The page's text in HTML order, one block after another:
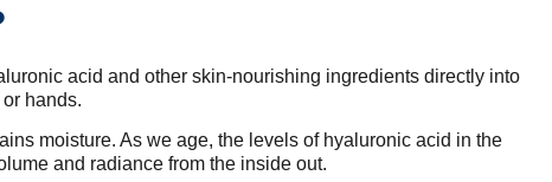
acid and other skin-nourishing ingredients directly into
hands.
moisture. As we age, the levels of hyaluronic acid in the
and radiance from the inside out.